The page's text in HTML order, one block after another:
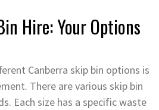
Hire: Your Options
Canberra skip bin options is
There are various skip bin
Each size has a specific waste